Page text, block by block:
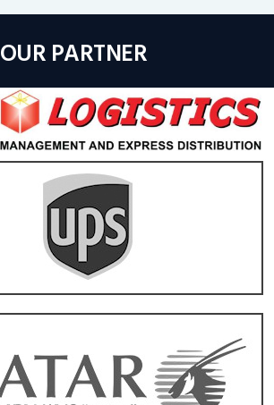
OUR PARTNER